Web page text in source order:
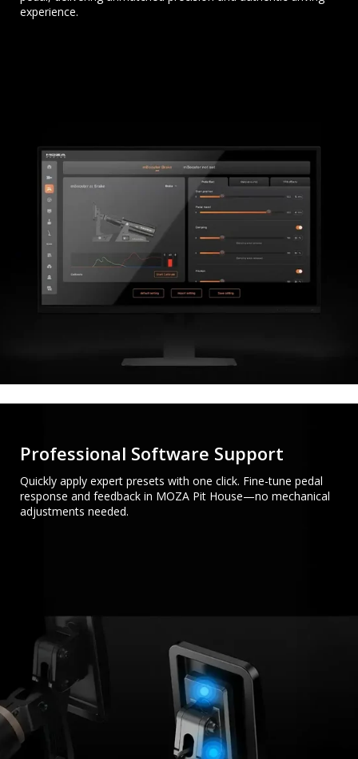
experience.
Professional Software Support
Quickly apply expert presets with one click. Fine-tune pedal
response and feedback in MOZA Pit House—no mechanical
adjustments needed.